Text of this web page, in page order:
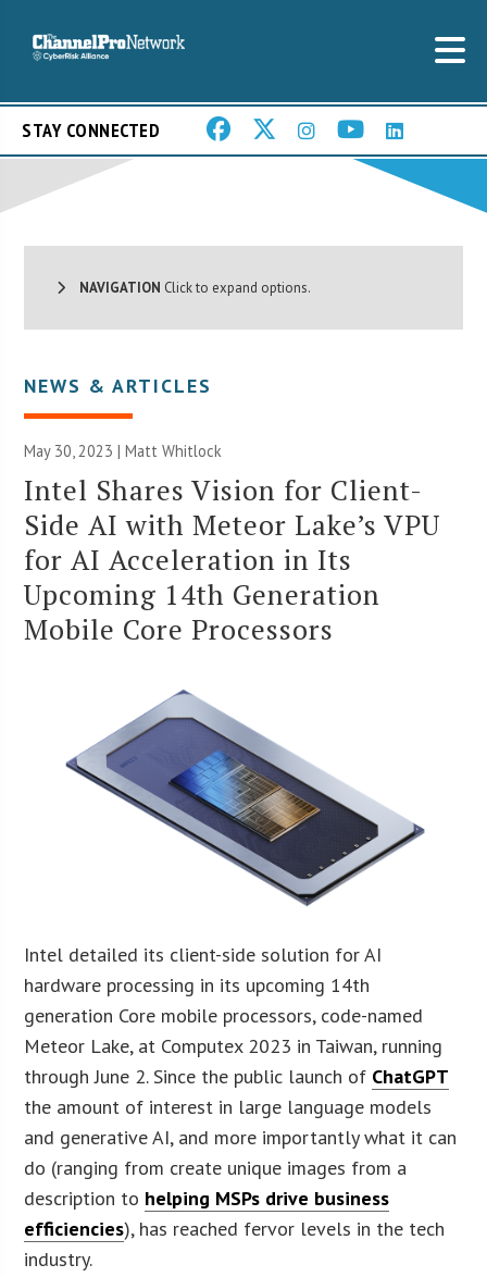
STAY CONNECTED
NAVIGATION Click to expand options.
NEWS & ARTICLES
May 30, 2023 |Matt Whitlock
Intel Shares Vision for Client-
Side AI with Meteor Lake’s VPU
for AI Acceleration in Its
Upcoming 14th Generation
Mobile Core Processors
Intel detailed its client-side solution for AI
hardware processing in its upcoming 14th
generation Core mobile processors, code-named
Meteor Lake, at Computex 2023 in Taiwan, running
through June 2. Since the public launch of ChatGPT
the amount of interest in large language models
and generative AI, and more importantly what it can
do (ranging from create unique images from a
description to helping MSPs drive business
efficiencies), has reached fervor levels in the tech
industry.